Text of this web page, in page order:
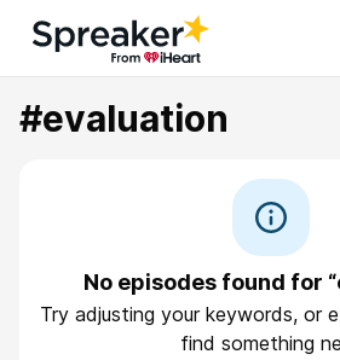
#evaluation
No episodes found for
Try adjusting your keywords, or
find something